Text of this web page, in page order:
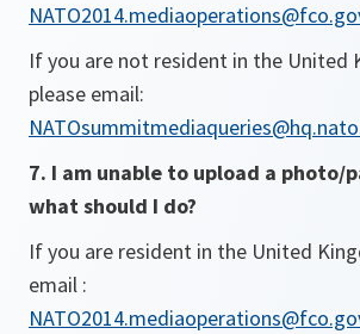
If you are not resident in the United
please email:
7. I am unable to upload a
what should I do?
If you are resident in the United
email :